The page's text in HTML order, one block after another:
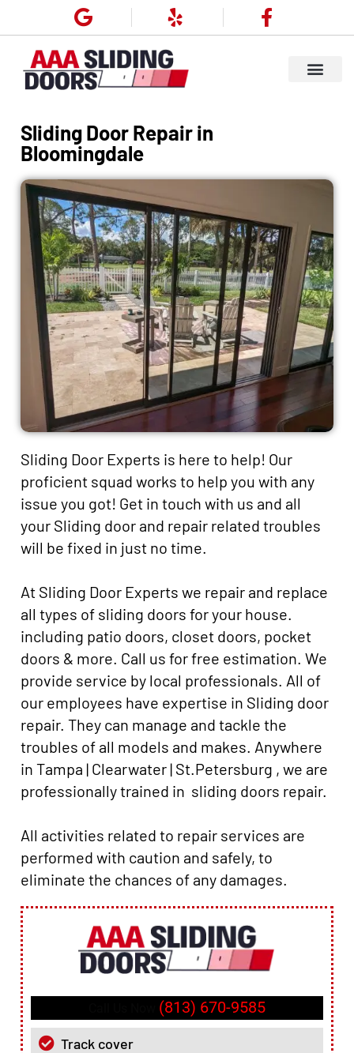
(813) 670-9585
Track cover
Sliding Door Repair in
Bloomingdale
Sliding Door Experts is here to help! Our
proficient squad works to help you with any
issue you got! Get in touch with us and all
your Sliding door and repair related troubles
will be fixed in just no time.
At Sliding Door Experts we repair and replace
all types of sliding doors for your house.
including patio doors, closet doors, pocket
doors & more. Call us for free estimation. We
provide service by local professionals. All of
our employees have expertise in Sliding door
repair. They can manage and tackle the
troubles of all models and makes. Anywhere
in Tampa | Clearwater | St.Petersburg , we are
professionally trained in sliding doors repair.
All activities related to repair services are
performed with caution and safely, to
eliminate the chances of any damages.